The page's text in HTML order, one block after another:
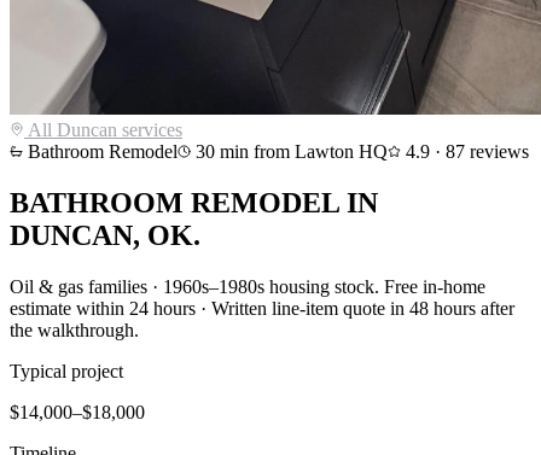
All Duncan services
Bathroom Remodel
30 min from Lawton HQ 4.9 · 87 reviews
BATHROOM REMODEL IN
DUNCAN, OK.
Oil & gas families · 1960s–1980s housing stock. Free in-home
estimate within 24 hours · Written line-item quote in 48 hours after
the walkthrough.
Typical project
$14,000–$18,000